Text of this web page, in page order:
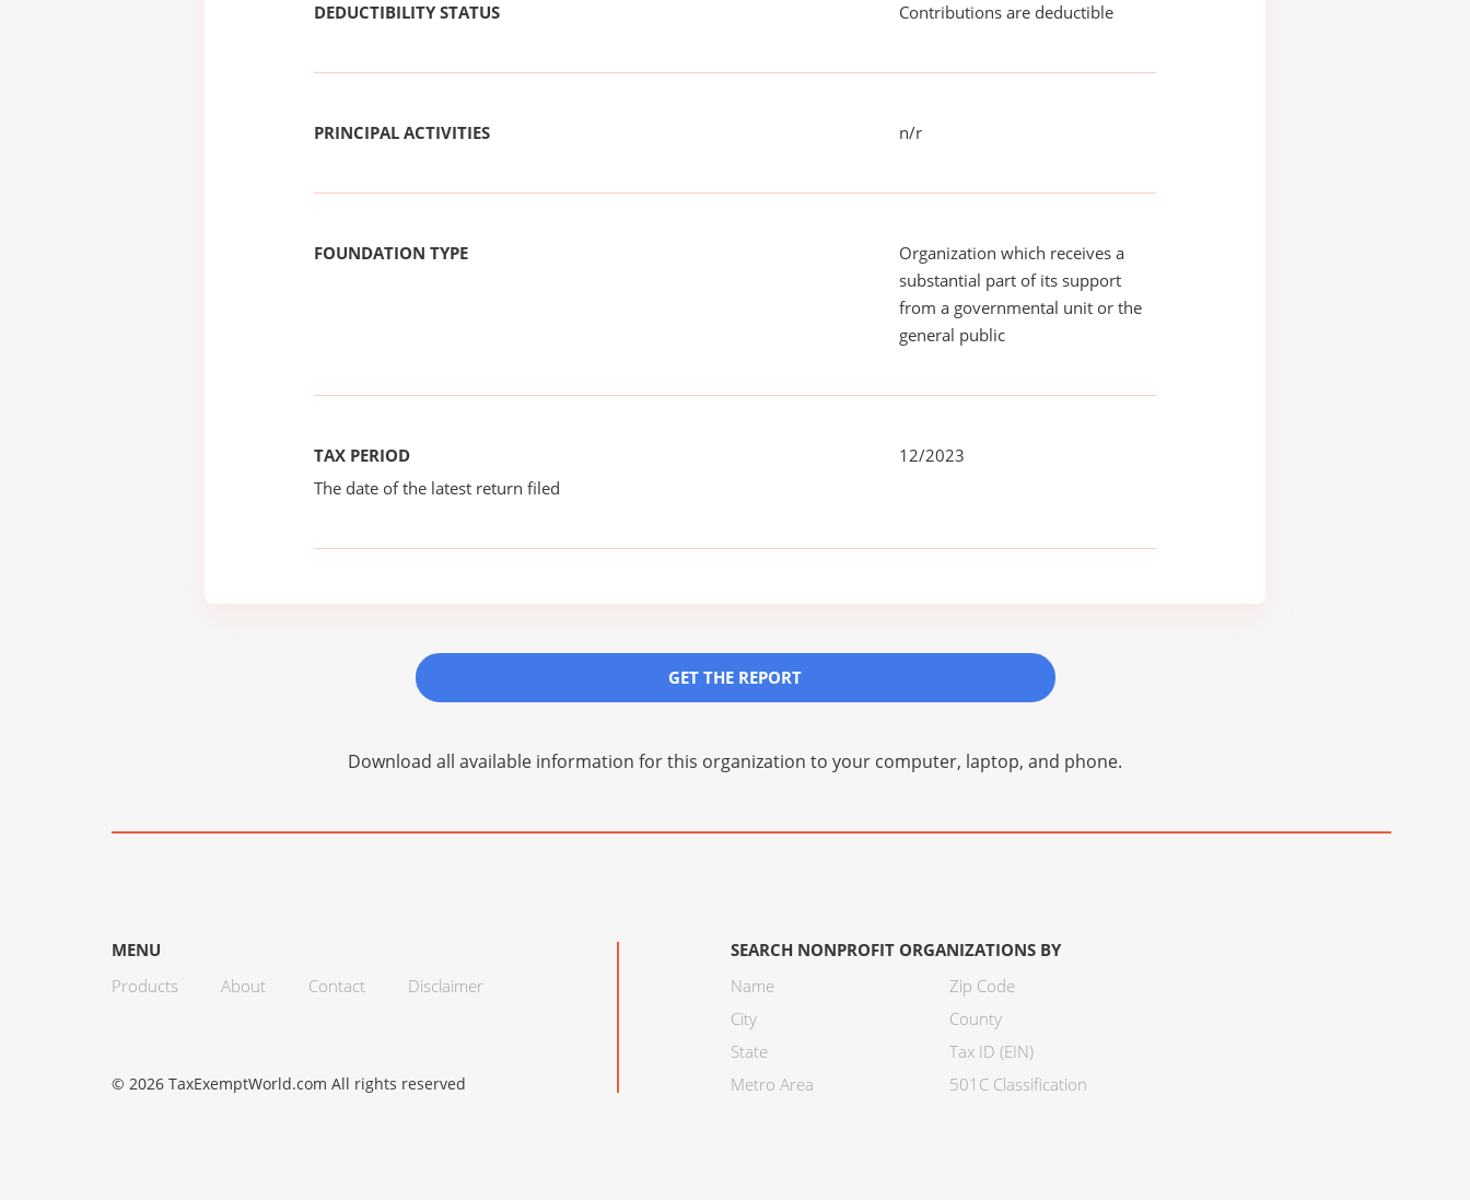
DEDUCTIBILITY STATUS Contributions are deductible
PRINCIPAL ACTIVITIES n/r
FOUNDATION TYPE
Organization which receives a
substantial part of its support
from a governmental unit or the
general public
TAX PERIOD
The date of the latest return filed
12/2023
GET THE REPORT
Download all available information for this organization to your computer, laptop, and phone.
MENU
Products
About Contact Disclaimer
SEARCH NONPROFIT ORGANIZATIONS BY
Name
City
State
Metro Area
Zip Code
County
Tax ID (EIN)
501C Classification
© 2026 TaxExemptWorld.com All rights reserved